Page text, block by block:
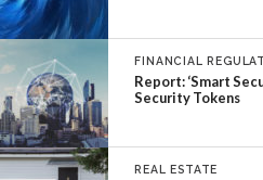
FINANCIAL
Report: ‘Smart
Security Tokens
REAL ESTATE